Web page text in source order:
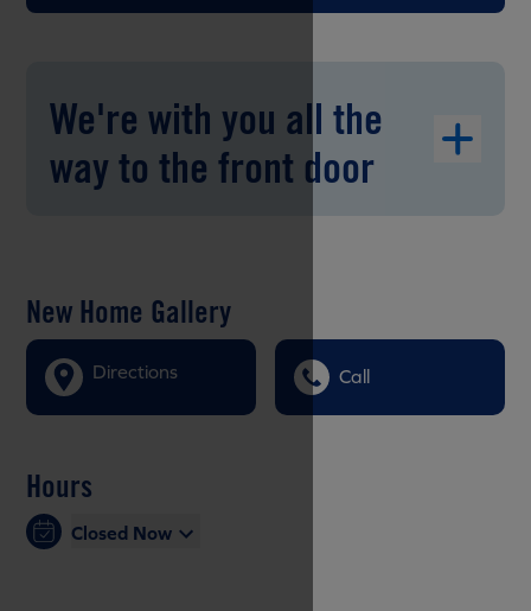
We're with you all the
way to the front door
New Home Gallery
Directions Call
Hours
Closed Now